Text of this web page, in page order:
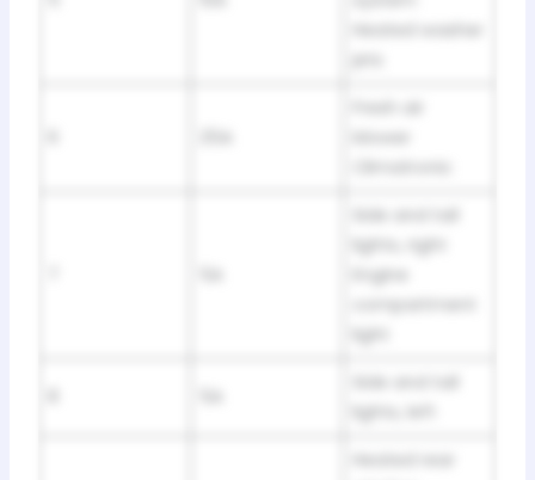
lights, right
Engine
compartment
light
lights, left